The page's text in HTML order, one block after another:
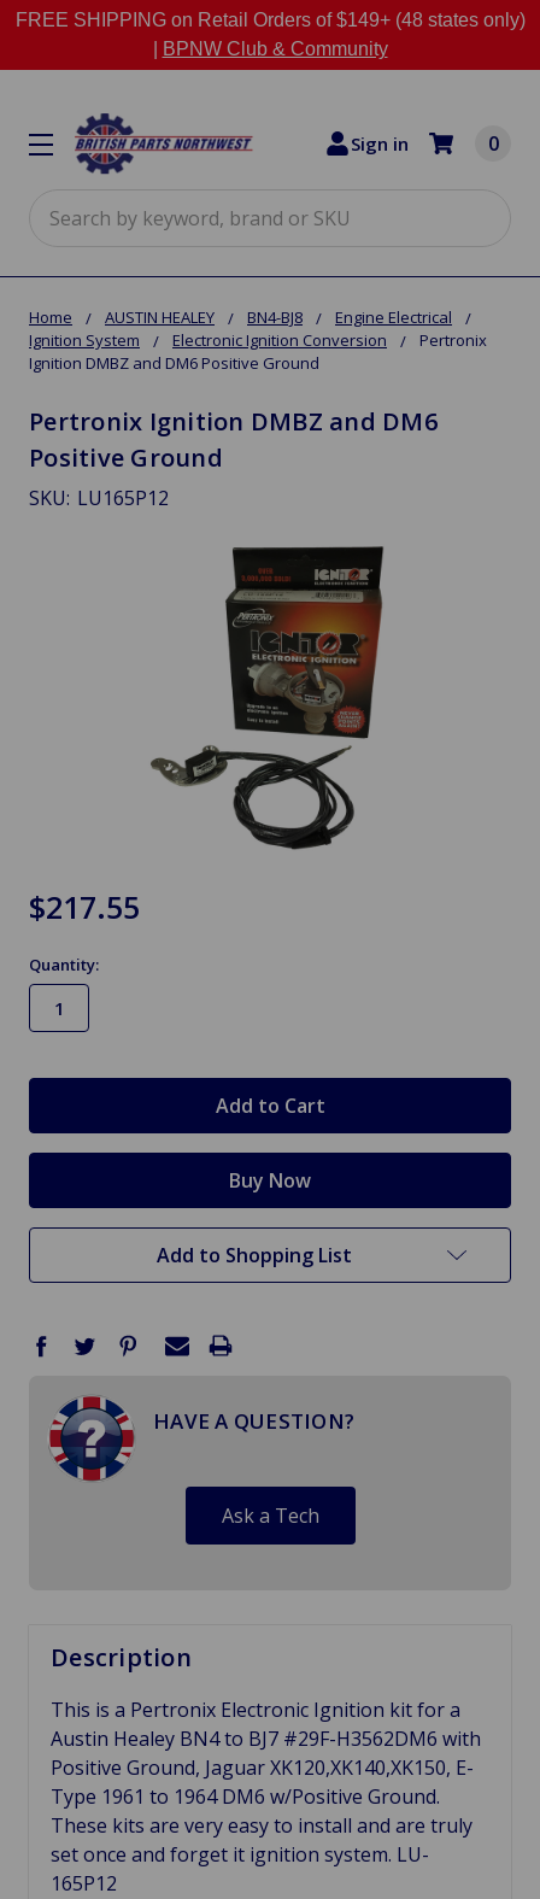
FREE SHIPPING on Retail Orders of $149+ (48 states only)
BPNW Club & Community
Sign in 0
Home AUSTIN HEALEY BN4-BJ8
Engine Electrical
Ignition System
Electronic Ignition Conversion
Pertronix
Ignition DMBZ and DM6 Positive Ground
Pertronix Ignition DMBZ and DM6
Positive Ground
SKU: LU165P12
$217.55
Quantity:
Add to Shopping List
HAVE A QUESTION?
Ask a Tech
Description
This is a Pertronix Electronic Ignition kit for a
Austin Healey BN4 to BJ7 #29F-H3562DM6 with
Positive Ground, Jaguar XK120,XK140,XK150, E-
Type 1961 to 1964 DM6 w/Positive Ground.
These kits are very easy to install and are truly
set once and forget it ignition system. LU-
165P12